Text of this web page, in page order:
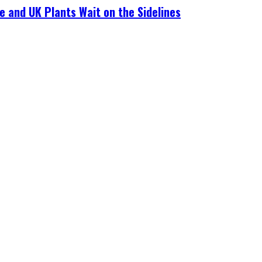
and UK Plants Wait on the Sidelines